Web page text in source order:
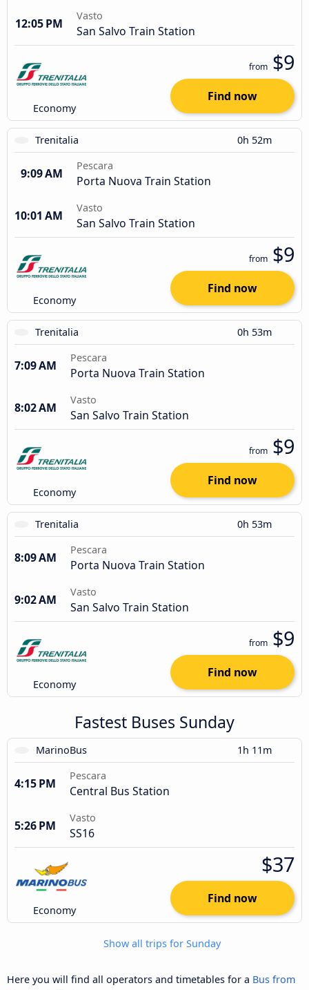
12:05 PM
Vasto
San Salvo Train Station
Economy
from $9
Find now
Trenitalia 0h 52m
9:09 AM
Pescara
Porta Nuova Train Station
10:01 AM
Vasto
San Salvo Train Station
Economy
from $9
Find now
Trenitalia 0h 53m
7:09 AM
Pescara
Porta Nuova Train Station
8:02 AM
Vasto
San Salvo Train Station
Economy
from $9
Find now
Trenitalia 0h 53m
8:09 AM
Pescara
Porta Nuova Train Station
9:02 AM
Vasto
San Salvo Train Station
Economy
from $9
Find now
Fastest Buses Sunday
MarinoBus 1h 11m
4:15 PM
Pescara
Central Bus Station
5:26 PM
Vasto
SS16
Economy
$37
Find now
Show all trips for Sunday
Here you will find all operators and timetables for a Bus from